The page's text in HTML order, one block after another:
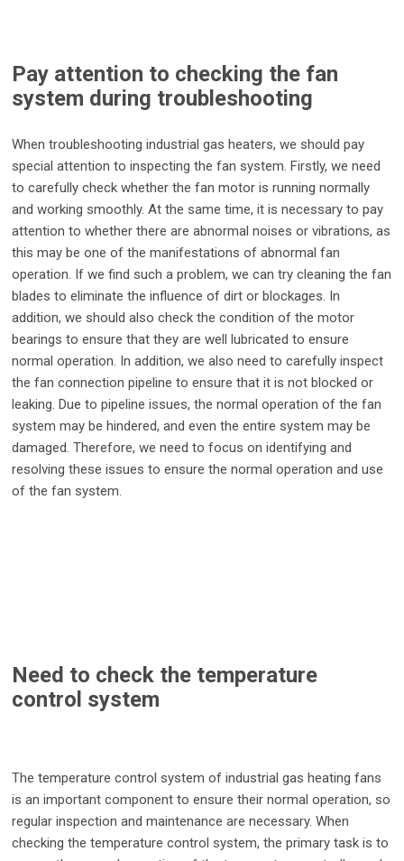
Pay attention to checking the fan
system during troubleshooting
When troubleshooting industrial gas heaters, we should pay
special attention to inspecting the fan system. Firstly, we need
to carefully check whether the fan motor is running normally
and working smoothly. At the same time, it is necessary to pay
attention to whether there are abnormal noises or vibrations, as
this may be one of the manifestations of abnormal fan
operation. If we find such a problem, we can try cleaning the fan
blades to eliminate the influence of dirt or blockages. In
addition, we should also check the condition of the motor
bearings to ensure that they are well lubricated to ensure
normal operation. In addition, we also need to carefully inspect
the fan connection pipeline to ensure that it is not blocked or
leaking. Due to pipeline issues, the normal operation of the fan
system may be hindered, and even the entire system may be
damaged. Therefore, we need to focus on identifying and
resolving these issues to ensure the normal operation and use
of the fan system.
Need to check the temperature
control system
The temperature control system of industrial gas heating fans
is an important component to ensure their normal operation, so
regular inspection and maintenance are necessary. When
checking the temperature control system, the primary task is to